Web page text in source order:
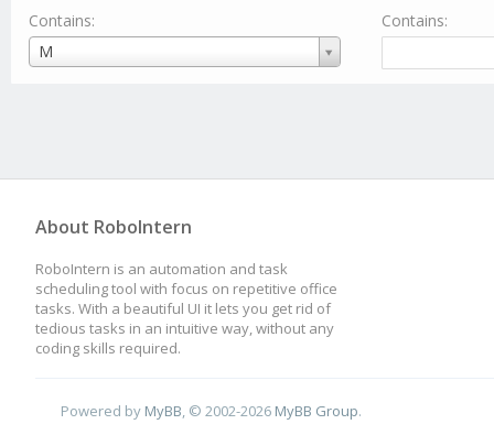
Contains:
M
Username
Contains:
About RoboIntern
RoboIntern is an automation and task
scheduling tool with focus on repetitive office
tasks. With a beautiful UI it lets you get rid of
tedious tasks in an intuitive way, without any
coding skills required.
Powered by MyBB, © 2002-2026 MyBB Group.